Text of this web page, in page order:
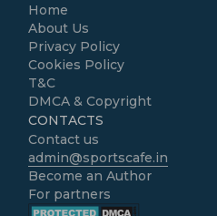
Home
About Us
Privacy Policy
Cookies Policy
T&C
DMCA & Copyright
CONTACTS
Contact us
admin@sportscafe.in
Become an Author
For partners